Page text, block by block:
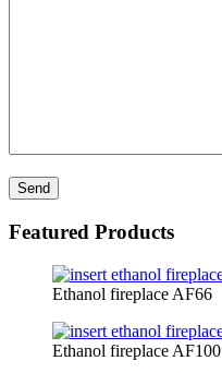
Featured Products
Ethanol fireplace AF66
Ethanol fireplace AF100